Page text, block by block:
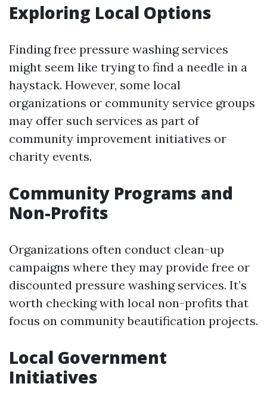
Exploring Local Options
Finding free pressure washing services
might seem like trying to find a needle in a
haystack. However, some local
organizations or community service groups
may offer such services as part of
community improvement initiatives or
charity events.
Community Programs and
Non-Profits
Organizations often conduct clean-up
campaigns where they may provide free or
discounted pressure washing services. It’s
worth checking with local non-profits that
focus on community beautification projects.
Local Government
Initiatives